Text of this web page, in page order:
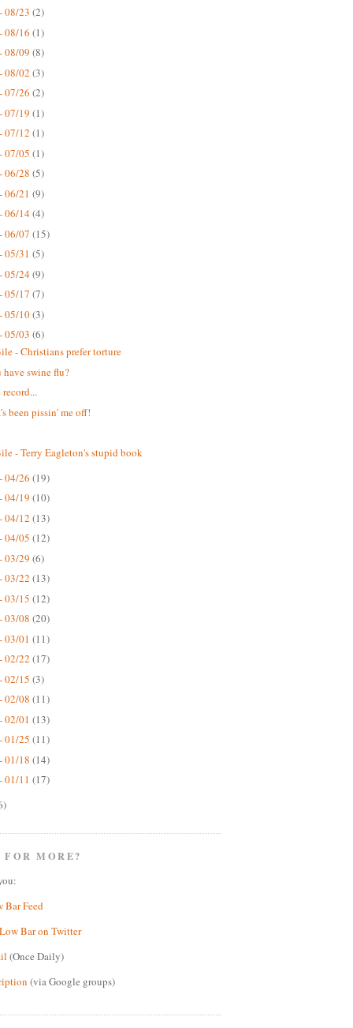
08/23 (2)
08/16 (1)
08/09 (8)
08/02 (3)
07/26 (2)
07/19 (1)
07/12 (1)
07/05 (1)
06/28 (5)
06/21 (9)
06/14(4)
06/07 (15)
05/31 (5)
05/24(9)
05/17 (7)
05/10(3)
05/03 (6)
- Christians prefer torture
have swine flu?
record...
been pissin' me off!
- Terry Eagleton's stupid book
04/26 (19)
04/19 (10)
04/12 (13)
04/05 (12)
03/29 (6)
03/22 (13)
03/15 (12)
03/08 (20)
03/01 (11)
02/22 (17)
02/15 (3)
02/08 (11)
02/01 (13)
01/25 (11)
01/18 (14)
01/11 (17)
FOR MORE?
Bar Feed
Bar on Twitter
(Once Daily)
(via Google groups)